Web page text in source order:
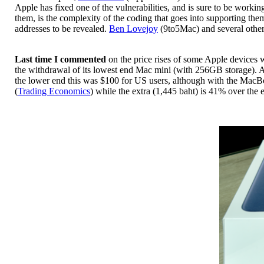
Apple has fixed one of the vulnerabilities, and is sure to be
them, is the complexity of the coding that goes into supporting
addresses to be revealed. Ben Lovejoy (9to5Mac) and several
Last time I commented on the price rises of some Apple
the withdrawal of its lowest end Mac mini (with 256GB storage).
the lower end this was $100 for US users, although with the
(Trading Economics) while the extra (1,445 baht) is 41% over the